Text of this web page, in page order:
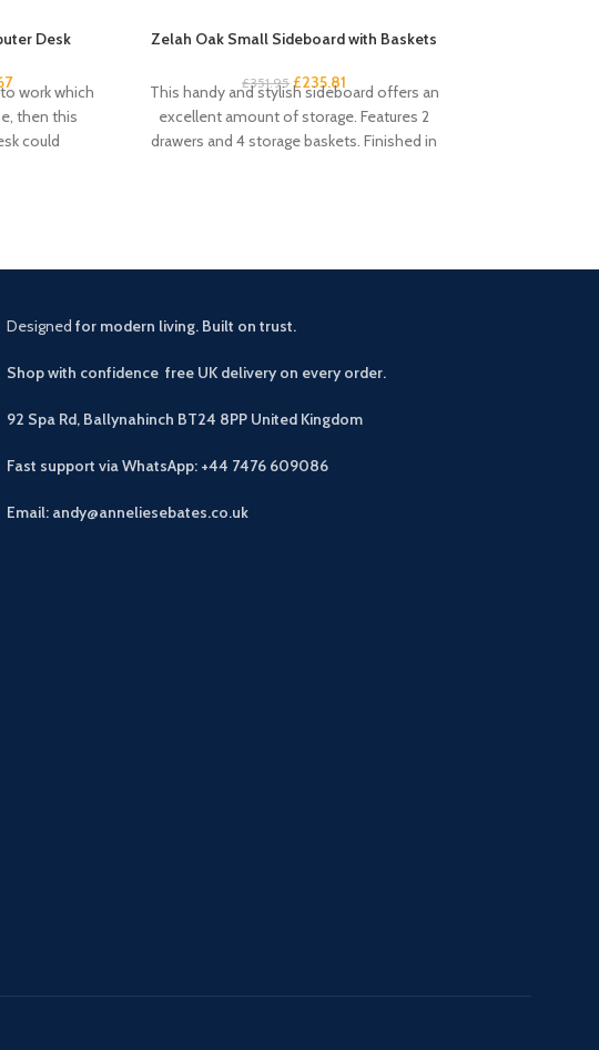
Desk
work which
then this
could
Zelah Oak Small Sideboard with Baskets
£351.95 £235.81
This handy and stylish sideboard offers an
excellent amount of storage. Features 2
drawers and 4 storage baskets. Finished in
Designed for modern living. Built on trust.
Shop with confidence free UK delivery on every order.
92 Spa Rd, Ballynahinch BT24 8PP United Kingdom
Fast support via WhatsApp: +44 7476 609086
Email: andy@anneliesebates.co.uk